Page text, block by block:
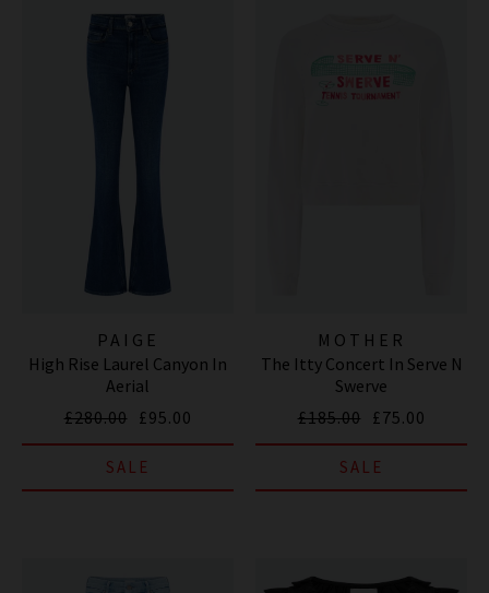
PAIGE
High Rise Laurel Canyon In
Aerial
£280.00 £95.00
SALE
MOTHER
The Itty Concert In Serve N
Swerve
£185.00 £75.00
SALE